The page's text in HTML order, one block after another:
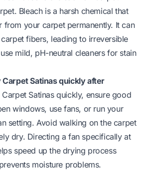
Bleach is a harsh chemical that
from your carpet permanently. It can
fibers, leading to irreversible
mild, pH-neutral cleaners for stain
Carpet Satinas quickly after
Satinas quickly, ensure good
windows, use fans, or run your
setting. Avoid walking on the carpet
dry. Directing a fan specifically at
speed up the drying process
moisture problems.